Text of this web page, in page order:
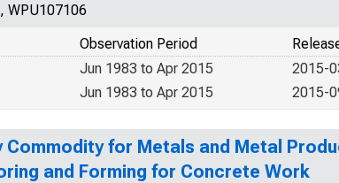
WPU107106
Observation Period
2015-
Jun 1983 to Apr 2015
2015-
Jun 1983 to Apr 2015
Commodity for Metals and Metal
and Forming for Concrete Work